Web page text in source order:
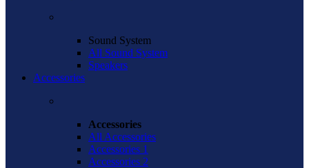
Sound System
All Sound System
Speakers
Accessories
Accessories
All Accessories
Accessories 1
Accessories 2